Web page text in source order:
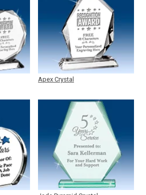
Apex Crystal